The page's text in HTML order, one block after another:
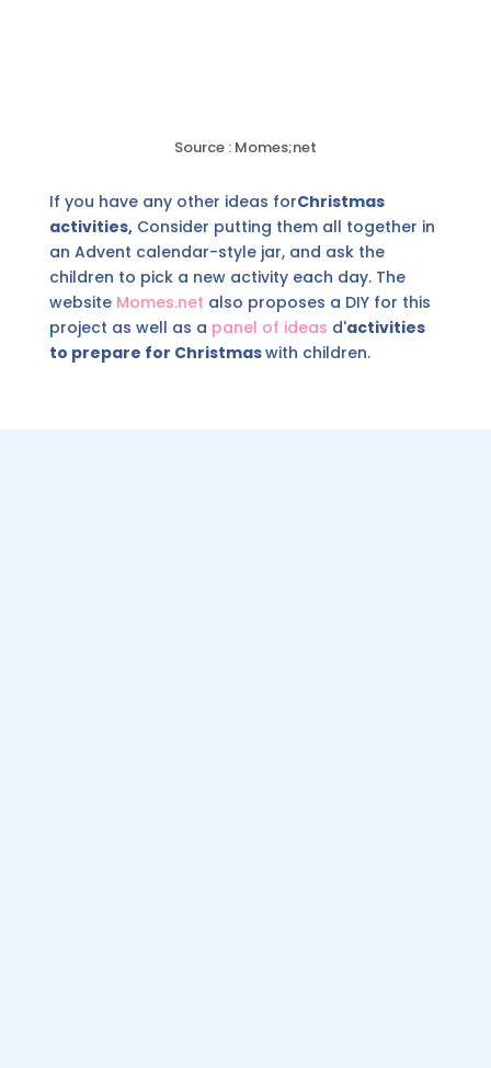
Source : Momes;net
If you have any other ideas forChristmas
activities,Consider putting them all together in
an Advent calendar-style jar, and ask the
children to pick a new activity each day. The
website Momes.net also proposes a DIY for this
project as well as a panel of ideas d'activities
to prepare for Christmaswith children.